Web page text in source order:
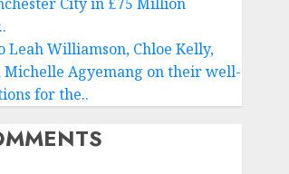
Leah Williamson, Chloe Kelly,
Michelle Agyemang on their well-
for the..